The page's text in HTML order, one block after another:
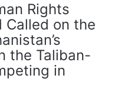
Rights
Called on the
the Taliban-
in